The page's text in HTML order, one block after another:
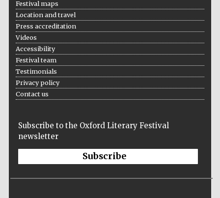
Festival maps
Location and travel
Press accreditation
Videos
Accessibility
Festival team
Testimonials
Privacy policy
Contact us
Subscribe to the Oxford Literary Festival
newsletter
Subscribe